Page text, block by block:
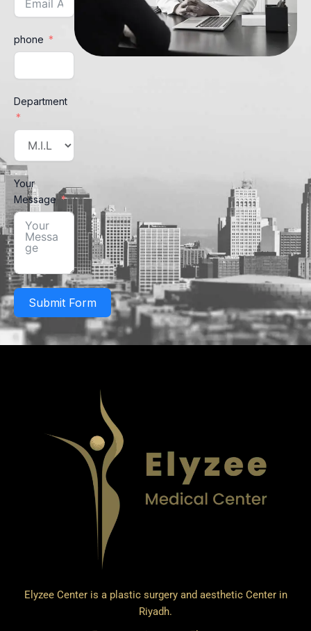
phone
Department
Your
Message
Submit Form
Elyzee Center is a plastic surgery and aesthetic Center in
Riyadh.